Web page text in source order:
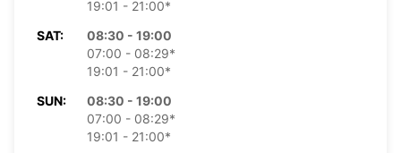
19:01 - 21:00*
SAT:
08:30 - 19:00
07:00 - 08:29*
19:01 - 21:00*
SUN:
08:30 - 19:00
07:00 - 08:29*
19:01 - 21:00*